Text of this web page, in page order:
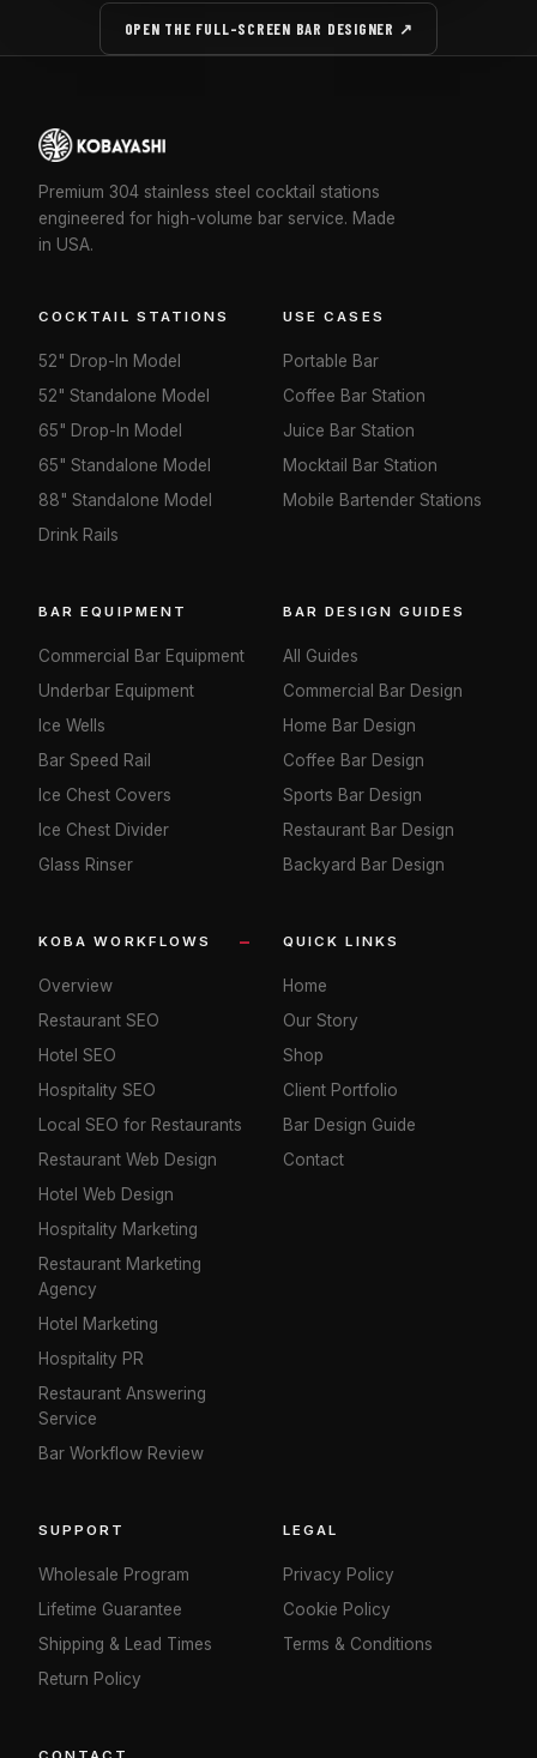
OPEN THE FULL-SCREEN BAR DESIGNER ↗
Premium 304 stainless steel cocktail stations
engineered for high-volume bar service. Made
in USA.
COCKTAIL STATIONS
52" Drop-In Model
52" Standalone Model
65" Drop-In Model
65" Standalone Model
88" Standalone Model
Drink Rails
USE CASES
Portable Bar
Coffee Bar Station
Juice Bar Station
Mocktail Bar Station
Mobile Bartender Stations
BAR EQUIPMENT
Commercial Bar Equipment
Underbar Equipment
Ice Wells
Bar Speed Rail
Ice Chest Covers
Ice Chest Divider
Glass Rinser
BAR DESIGN GUIDES
All Guides
Commercial Bar Design
Home Bar Design
Coffee Bar Design
Sports Bar Design
Restaurant Bar Design
Backyard Bar Design
KOBA WORKFLOWS
Overview
Restaurant SEO
Hotel SEO
Hospitality SEO
Local SEO for Restaurants
Restaurant Web Design
Hotel Web Design
Hospitality Marketing
Restaurant Marketing
Agency
Hotel Marketing
Hospitality PR
Restaurant Answering
Service
Bar Workflow Review
QUICK LINKS
Home
Our Story
Shop
Client Portfolio
Bar Design Guide
Contact
SUPPORT
Wholesale Program
Lifetime Guarantee
Shipping & Lead Times
Return Policy
LEGAL
Privacy Policy
Cookie Policy
Terms & Conditions